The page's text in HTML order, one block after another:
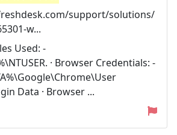
support/solutions/
w...
Used: -
· Browser Credentials: -
Data · Browser ...